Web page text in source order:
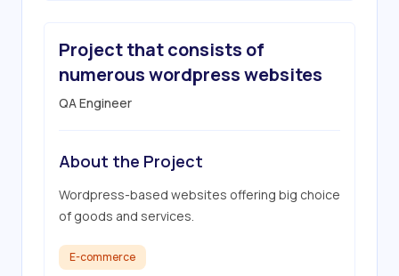
Project that consists of
numerous wordpress websites
QA Engineer
About the Project
Wordpress-based websites offering big choice
of goods and services.
E-commerce